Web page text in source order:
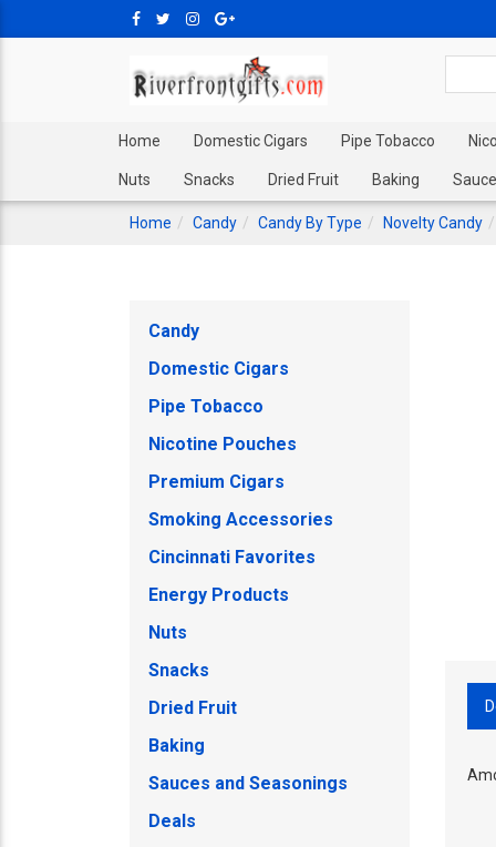
Home Domestic Cigars Pipe Tobacco
Nuts Snacks Dried Fruit Baking
Home Candy Candy By Type Novelty Candy
Candy
Domestic Cigars
Pipe Tobacco
Nicotine Pouches
Premium Cigars
Smoking Accessories
Cincinnati Favorites
Energy Products
Nuts
Snacks
Dried Fruit
Baking
Sauces and Seasonings
Deals